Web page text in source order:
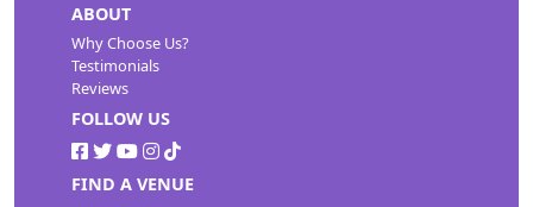
ABOUT
Why Choose Us?
Testimonials
Reviews
FOLLOW US
FIND A VENUE